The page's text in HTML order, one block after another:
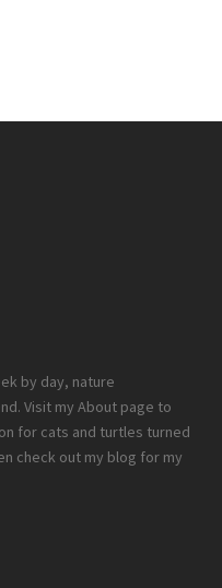
by day, nature
Visit my About page to
for cats and turtles turned
check out my blog for my